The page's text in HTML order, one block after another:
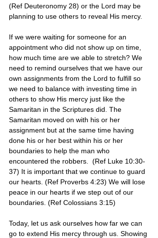
(Ref Deuteronomy 28) or the Lord may be
planning to use others to reveal His mercy.
If we were waiting for someone for an
appointment who did not show up on time,
how much time are we able to stretch? We
need to remind ourselves that we have our
own assignments from the Lord to fulfill so
we need to balance with investing time in
others to show His mercy just like the
Samaritan in the Scriptures did. The
Samaritan moved on with his or her
assignment but at the same time having
done his or her best within his or her
boundaries to help the man who
encountered the robbers.  (Ref Luke 10:30-
37) It is important that we continue to guard
our hearts. (Ref Proverbs 4:23) We will lose
peace in our hearts if we step out of our
boundaries. (Ref Colossians 3:15)
Today, let us ask ourselves how far we can
go to extend His mercy through us. Showing